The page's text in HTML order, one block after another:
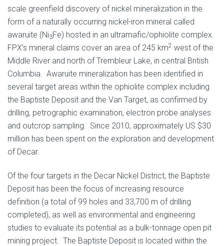
scale greenfield discovery of nickel mineralization in the
form of a naturally occurring nickel-iron mineral called
awaruite (Ni3Fe) hosted in an ultramafic/ophiolite complex.
FPX’s mineral claims cover an area of 245 km2 west of the
Middle River and north of Trembleur Lake, in central British
Columbia. Awaruite mineralization has been identified in
several target areas within the ophiolite complex including
the Baptiste Deposit and the Van Target, as confirmed by
drilling, petrographic examination, electron probe analyses
and outcrop sampling. Since 2010, approximately US $30
million has been spent on the exploration and development
of Decar.
Of the four targets in the Decar Nickel District, the Baptiste
Deposit has been the focus of increasing resource
definition (a total of 99 holes and 33,700 m of drilling
completed), as well as environmental and engineering
studies to evaluate its potential as a bulk-tonnage open pit
mining project. The Baptiste Deposit is located within the